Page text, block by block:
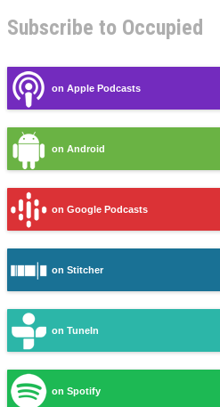
Subscribe to Occupied
on Apple Podcasts
on Android
on Google Podcasts
on Stitcher
on TuneIn
on Spotify